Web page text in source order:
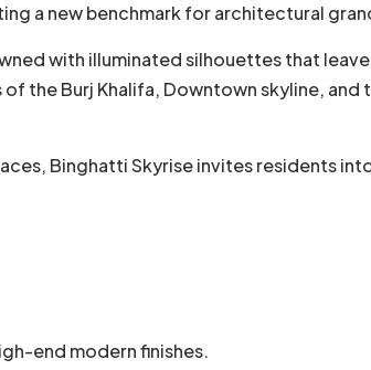
a new benchmark for architectural
with illuminated silhouettes that
the Burj Khalifa, Downtown skyline,
Binghatti Skyrise invites residents
end modern finishes.